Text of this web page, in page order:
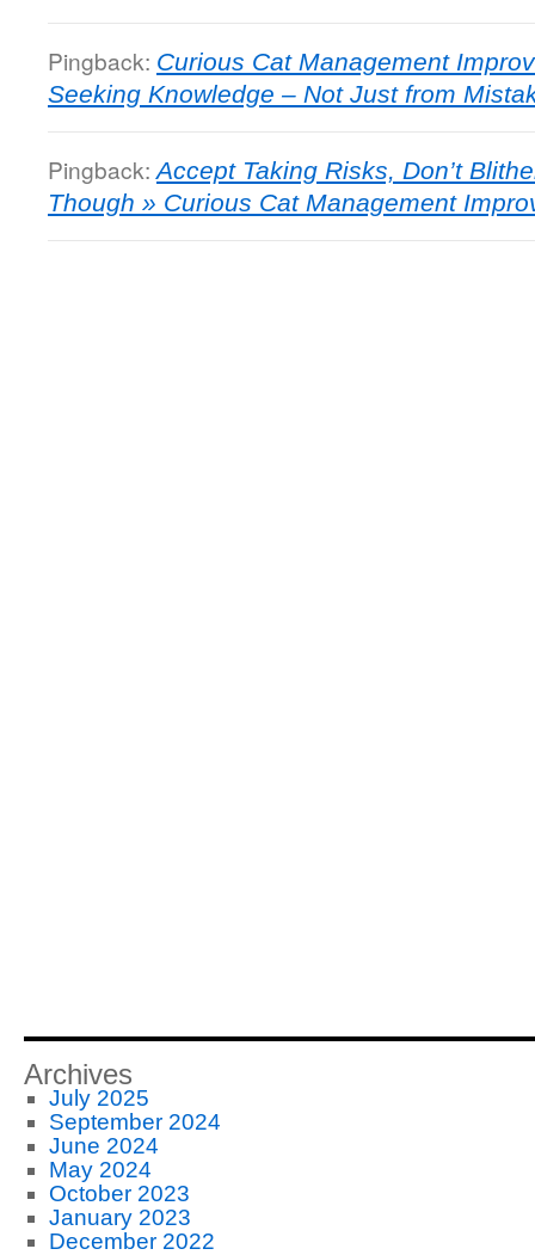
Pingback: Curious Cat Management
Seeking Knowledge – Not Just from
Pingback:Accept Taking Risks, Don’t
Though » Curious Cat Management
Archives
July 2025
September 2024
June 2024
May 2024
October 2023
January 2023
December 2022